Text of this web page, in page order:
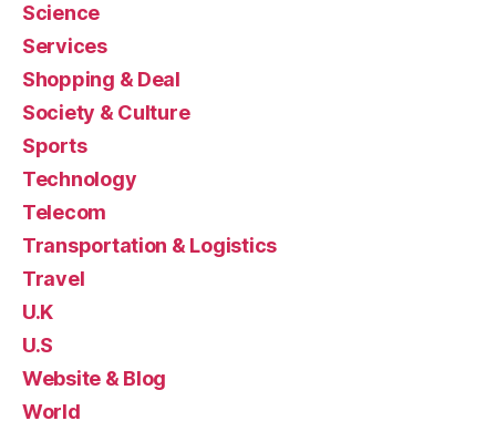
Science
Services
Shopping & Deal
Society & Culture
Sports
Technology
Telecom
Transportation & Logistics
Travel
U.K
U.S
Website & Blog
World